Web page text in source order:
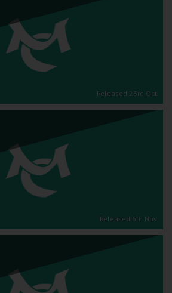
Released 23rd Oct
Released 6th Nov